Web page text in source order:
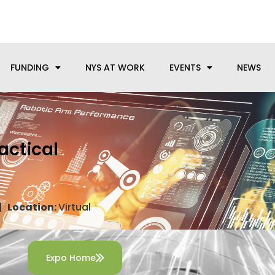
FUNDING NYS AT WORK EVENTS NEWS
|Location:Virtual
Expo Home